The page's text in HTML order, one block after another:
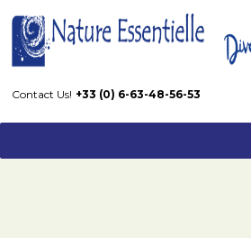
Contact Us! +33 (0) 6-63-48-56-53
Diving Center – Cannes – Mandelieu
Sorties en Mer, à la journée